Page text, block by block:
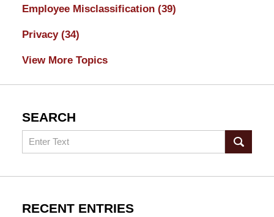
Employee Misclassification (39)
Privacy (34)
View More Topics
SEARCH
Search
RECENT ENTRIES